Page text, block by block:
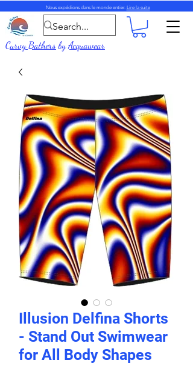
Nous expédions dans le monde entier. Lire la suite
Curvy BathersbyAcquawear
Illusion Delfina Shorts
- Stand Out Swimwear
for All Body Shapes